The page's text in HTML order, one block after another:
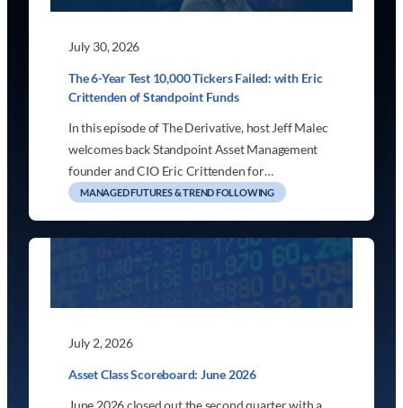
July 30, 2026
The 6-Year Test 10,000 Tickers Failed: with Eric
Crittenden of Standpoint Funds
In this episode of The Derivative, host Jeff Malec
welcomes back Standpoint Asset Management
founder and CIO Eric Crittenden for…
MANAGED FUTURES & TREND FOLLOWING
July 2, 2026
Asset Class Scoreboard: June 2026
June 2026 closed out the second quarter with a